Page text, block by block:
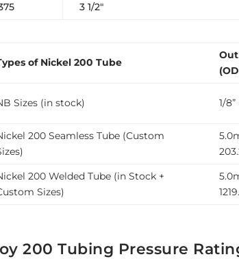
3 1/2″
of Nickel 200 Tube
Sizes (in stock) 1/8”
200 Seamless Tube (Custom
200 Welded Tube (in Stock +
Sizes)
200 Tubing Pressure